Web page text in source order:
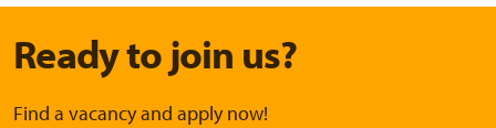
Ready to join us?
Find a vacancy and apply now!